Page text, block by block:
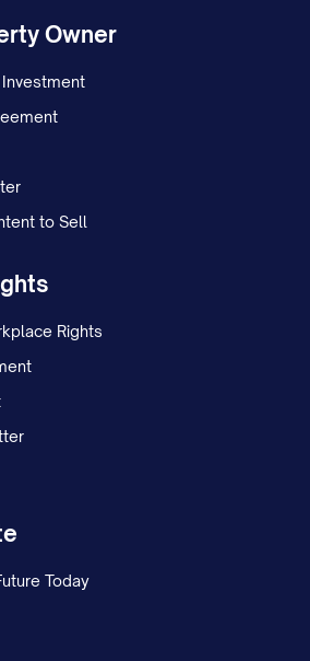
Capacity
of legal age to make
mind. I understand
of my property, the
making of my property. I
APPOINTMENT OF
currently residing at
who is my
TO TESTATOR], as the
Will and of my estate.
Owner
to Sell
Rights
Today